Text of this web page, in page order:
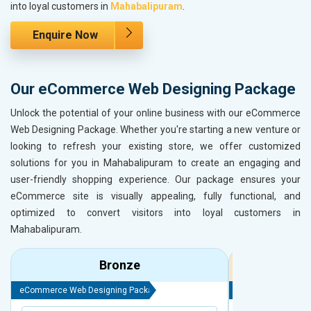
into loyal customers in Mahabalipuram
Enquire Now
Our eCommerce Web Designing Package
Unlock the potential of your online business with our eCommerce
Web Designing Package. Whether you're starting a new venture or
looking to refresh your existing store, we offer customized
solutions for you in Mahabalipuram to create an engaging and
user-friendly shopping experience. Our package ensures your
eCommerce site is visually appealing, fully functional, and
optimized to convert visitors into loyal customers in
Mahabalipuram.
Bronze
eCommerce Web Designing Package